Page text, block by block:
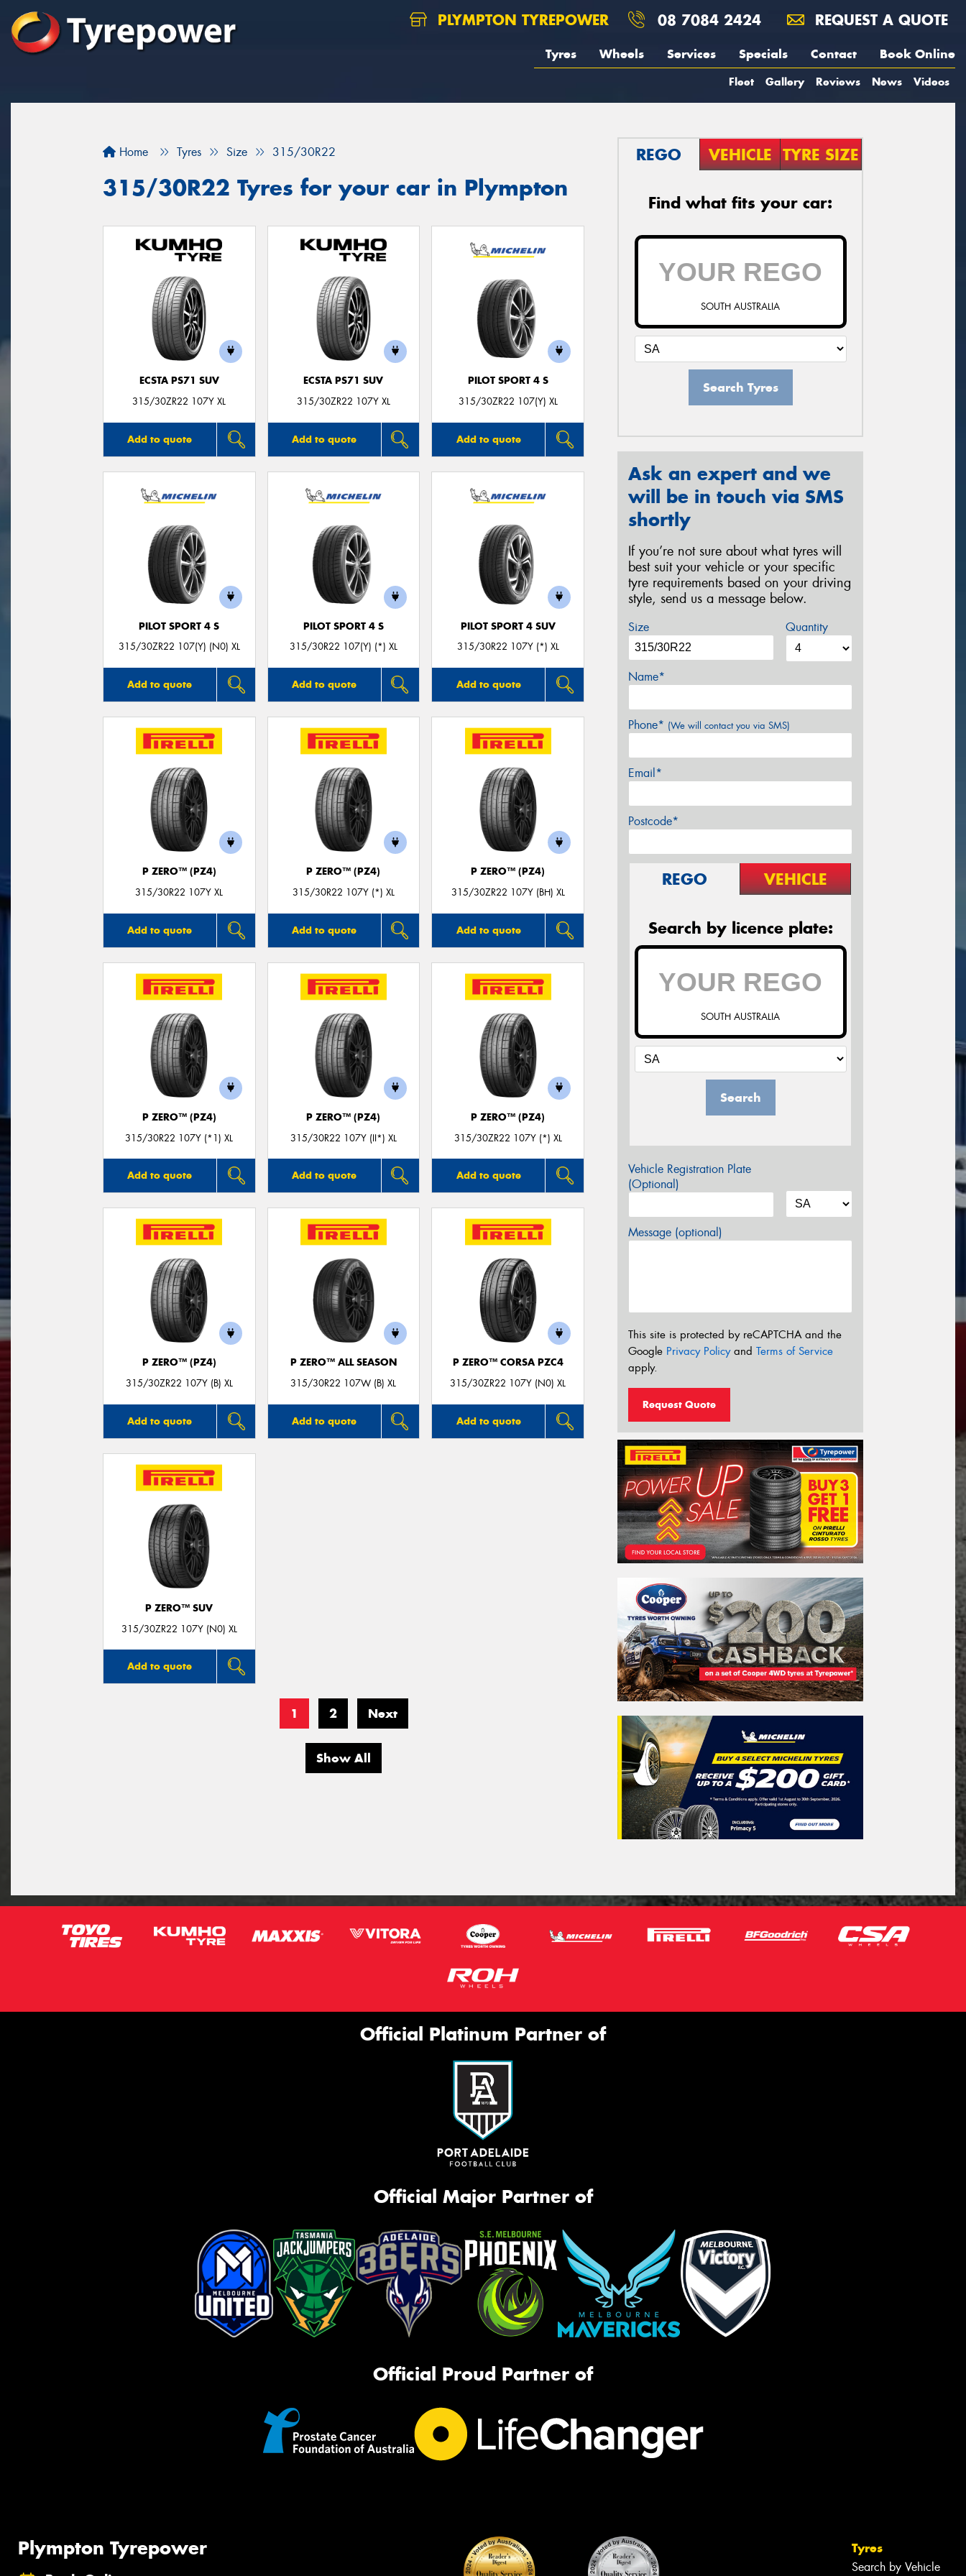
PLYMPTON TYREPOWER 08 7084 2424 REQUEST A QUOTE
Tyres Wheels Services Specials Contact Book Online
Fleet Gallery Reviews News Videos
Home Tyres Size 315/30R22
315/30R22 Tyres for your car in Plympton
ECSTA PS71 SUV
315/30ZR22 107Y XL
Add to quote
ECSTA PS71 SUV
315/30ZR22 107Y XL
Add to quote
PILOT SPORT 4 S
315/30ZR22 107(Y) XL
Add to quote
PILOT SPORT 4 S
315/30ZR22 107(Y) (N0) XL
Add to quote
PILOT SPORT 4 S
315/30R22 107(Y) (*) XL
Add to quote
PILOT SPORT 4 SUV
315/30R22 107Y (*) XL
Add to quote
P ZERO™ (PZ4)
315/30R22 107Y XL
Add to quote
P ZERO™ (PZ4)
315/30R22 107Y (*) XL
Add to quote
P ZERO™ (PZ4)
315/30ZR22 107Y (BH) XL
Add to quote
P ZERO™ (PZ4)
315/30R22 107Y (*1) XL
Add to quote
P ZERO™ (PZ4)
315/30R22 107Y (II*) XL
Add to quote
P ZERO™ (PZ4)
315/30ZR22 107Y (*) XL
Add to quote
P ZERO™ (PZ4)
315/30ZR22 107Y (B) XL
Add to quote
P ZERO™ ALL SEASON
315/30R22 107W (B) XL
Add to quote
P ZERO™ CORSA PZC4
315/30ZR22 107Y (N0) XL
Add to quote
P ZERO™ SUV
315/30ZR22 107Y (N0) XL
Add to quote
1 2 Next
Show All
REGO VEHICLE TYRE SIZE
Find what fits your car:
SOUTH AUSTRALIA
Search Tyres
Ask an expert and we
will be in touch via SMS
shortly
If you’re not sure about what tyres will
best suit your vehicle or your specific
tyre requirements based on your driving
style, send us a message below.
Size Quantity
Name*
Phone* (We will contact you via SMS)
Email*
Postcode*
REGO VEHICLE
Search by licence plate:
SOUTH AUSTRALIA
Search
Vehicle Registration Plate
(Optional)
Message (optional)
This site is protected by reCAPTCHA and the
Google Privacy Policyand Terms of Service
apply.
Request Quote
Official Platinum Partner of
Official Major Partner of
Official Proud Partner of
Plympton Tyrepower Tyres
Search by Vehicle